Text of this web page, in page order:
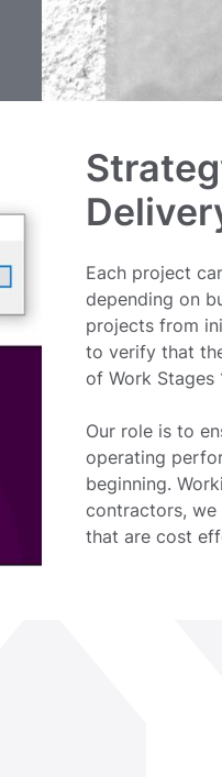
Each project
depending on
projects from
to verify that
of Work Stages
Our role is to
operating
beginning.
contractors,
that are cost